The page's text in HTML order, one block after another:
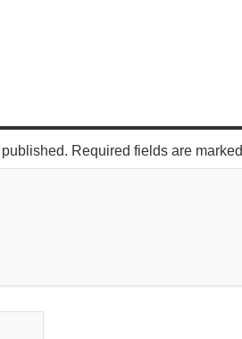
Required fields are marked